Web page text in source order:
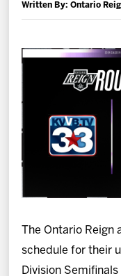
Community
Shop
Written By: Ontario
The Ontario
schedule for their
Division